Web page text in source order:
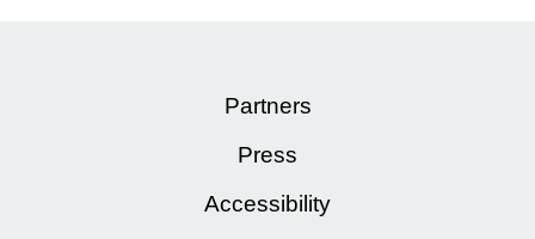
Partners
Press
Accessibility